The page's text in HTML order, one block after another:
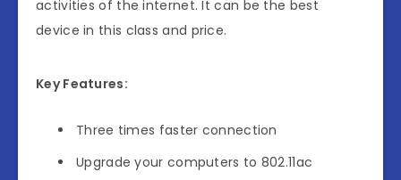
activities of the internet. It can be the best
device in this class and price.
Key Features:
Three times faster connection
Upgrade your computers to 802.11ac